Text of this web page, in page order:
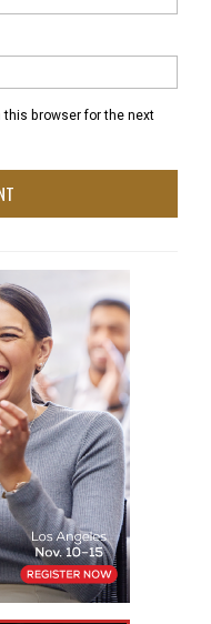
browser for the next